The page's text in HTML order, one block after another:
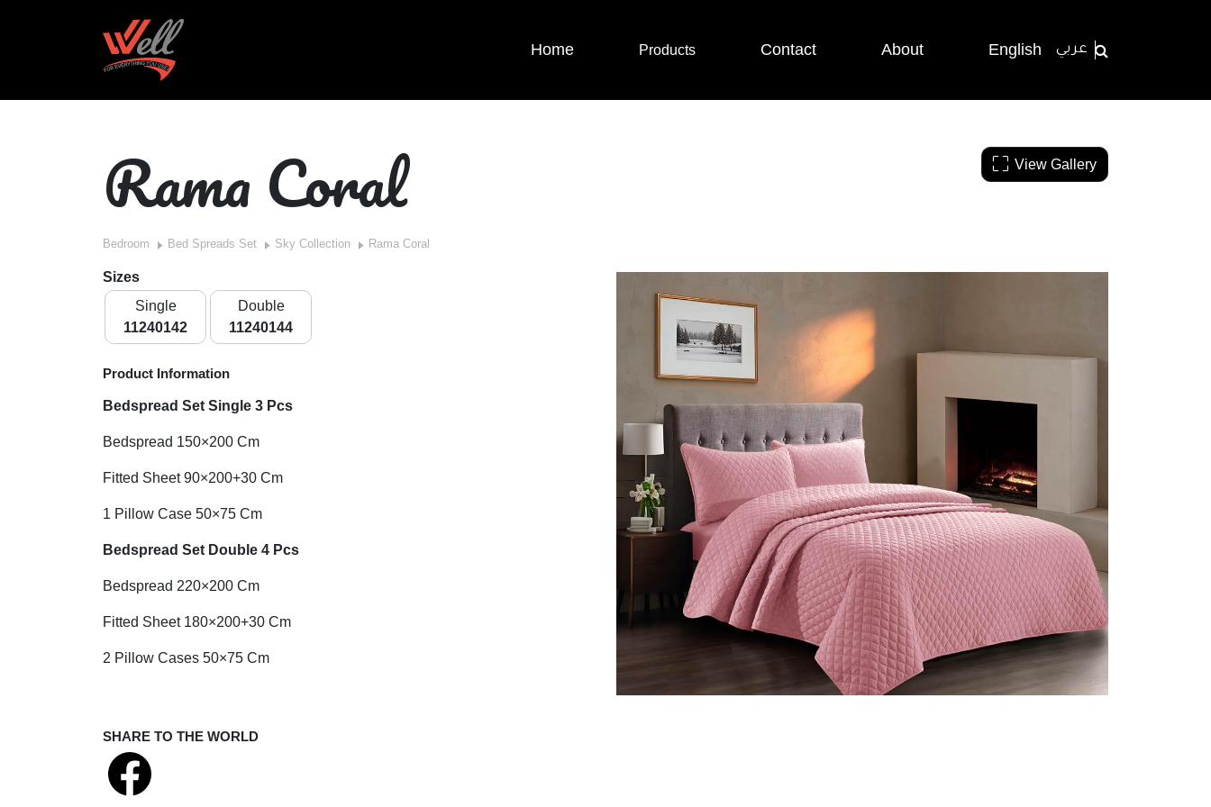
Home Products Contact About English عربي
Rama Coral
Bedroom Bed Spreads Set Sky Collection Rama Coral
Sizes
Single
11240142
Double
11240144
Product Information
Bedspread Set Single 3 Pcs
Bedspread 150×200 Cm
Fitted Sheet 90×200+30 Cm
1 Pillow Case 50×75 Cm
Bedspread Set Double 4 Pcs
Bedspread 220×200 Cm
Fitted Sheet 180×200+30 Cm
2 Pillow Cases 50×75 Cm
SHARE TO THE WORLD
View Gallery